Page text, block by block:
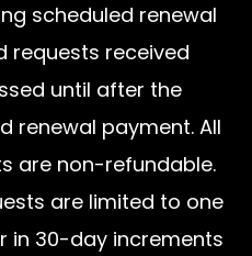
scheduled renewal
requests received
until after the
renewal payment. All
are non-refundable.
are limited to one
in 30-day increments